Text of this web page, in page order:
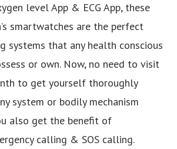
level App & ECG App, these
smartwatches are the perfect
systems that any health conscious
or own. Now, no need to visit
to get yourself thoroughly
system or bodily mechanism
also get the benefit of
calling & SOS calling.